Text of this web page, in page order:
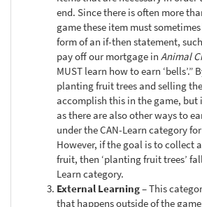
end. Since there is often more
game these item must
form of an if-then statement,
pay off our mortgage in Animal
MUST learn how to earn ‘bells’.”
planting fruit trees and selling
accomplish this in the game, but
as there are also other ways to
under the CAN-Learn category
However, if the goal is to collect
fruit, then ‘planting fruit trees’
Learn category.
External Learning– This
that happens outside of the